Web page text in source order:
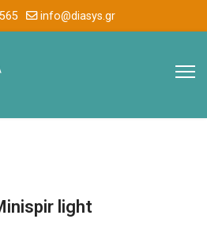
info@diasys.gr
light